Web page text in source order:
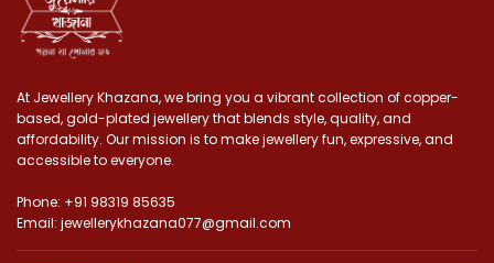
At Jewellery Khazana, we bring you a vibrant collection of copper-
based, gold-plated jewellery that blends style, quality, and
affordability. Our mission is to make jewellery fun, expressive, and
accessible to everyone.
Phone: +91 98319 85635
Email: jewellerykhazana077@gmail.com